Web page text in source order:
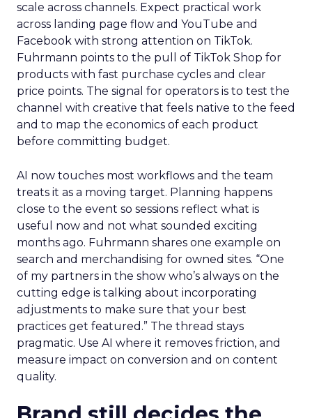
scale across channels. Expect practical work
across landing page flow and YouTube and
Facebook with strong attention on TikTok.
Fuhrmann points to the pull of TikTok Shop for
products with fast purchase cycles and clear
price points. The signal for operators is to test the
channel with creative that feels native to the feed
and to map the economics of each product
before committing budget.
AI now touches most workflows and the team
treats it as a moving target. Planning happens
close to the event so sessions reflect what is
useful now and not what sounded exciting
months ago. Fuhrmann shares one example on
search and merchandising for owned sites. “One
of my partners in the show who’s always on the
cutting edge is talking about incorporating
adjustments to make sure that your best
practices get featured.” The thread stays
pragmatic. Use AI where it removes friction, and
measure impact on conversion and on content
quality.